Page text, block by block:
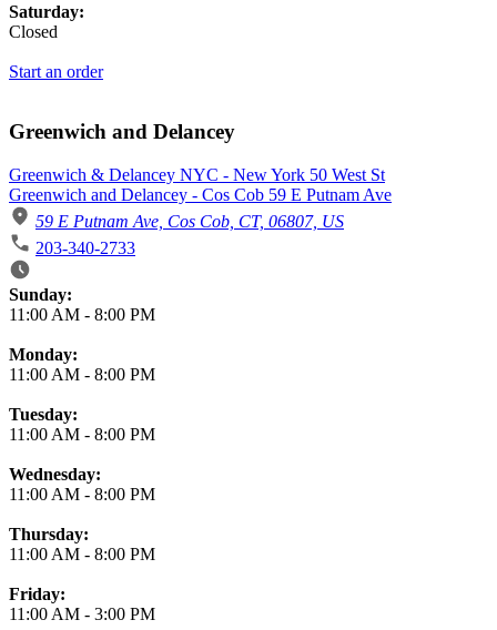
Saturday:
Closed
Start an order
Greenwich and Delancey
Greenwich & Delancey NYC - New York 50 West St
Greenwich and Delancey - Cos Cob 59 E Putnam Ave
59 E Putnam Ave, Cos Cob, CT, 06807, US
203-340-2733
Business Hours
Sunday:
11:00 AM - 8:00 PM
Monday:
11:00 AM - 8:00 PM
Tuesday:
11:00 AM - 8:00 PM
Wednesday:
11:00 AM - 8:00 PM
Thursday:
11:00 AM - 8:00 PM
Friday:
11:00 AM - 3:00 PM